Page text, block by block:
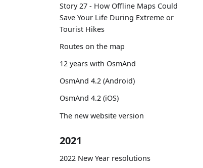
Story 27 - How Offline Maps Could
Save Your Life During Extreme or
Tourist Hikes
Routes on the map
12 years with OsmAnd
OsmAnd 4.2 (Android)
OsmAnd 4.2 (iOS)
The new website version
2021
2022 New Year resolutions